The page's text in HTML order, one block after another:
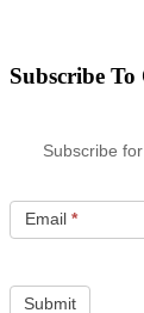
Subscribe
Subscribe
Email *